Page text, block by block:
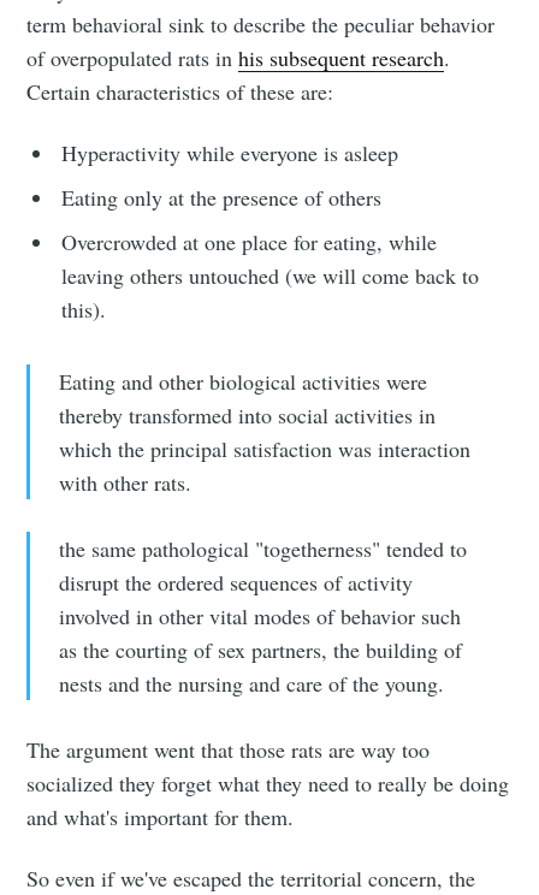
term behavioral sink to describe the peculiar behavior
of overpopulated rats inhis subsequent research.
Certain characteristics of these are:
Hyperactivity while everyone is asleep
Eating only at the presence of others
Overcrowded at one place for eating, while
leaving others untouched (we will come back to
this).
Eating and other biological activities were
thereby transformed into social activities in
which the principal satisfaction was interaction
with other rats.
the same pathological "togetherness" tended to
disrupt the ordered sequences of activity
involved in other vital modes of behavior such
as the courting of sex partners, the building of
nests and the nursing and care of the young.
The argument went that those rats are way too
socialized they forget what they need to really be doing
and what's important for them.
So even if we've escaped the territorial concern, the